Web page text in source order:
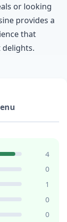
or looking
provides a
that
delights.
4
0
1
0
0